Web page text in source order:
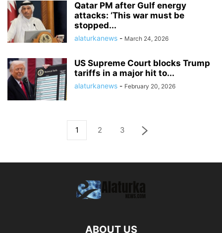
Qatar PM after Gulf energy
attacks: ‘This war must be
stopped...
alaturkanews - March 24, 2026
US Supreme Court blocks Trump
tariffs in a major hit to...
alaturkanews - February 20, 2026
1 2 3
ABOUT US